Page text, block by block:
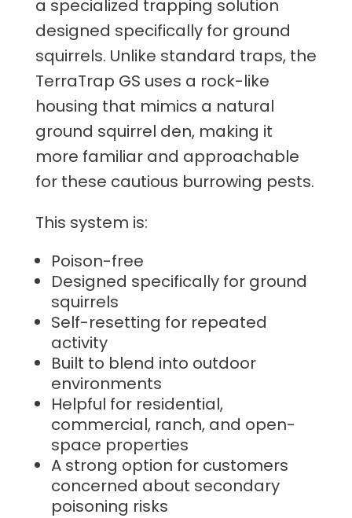
a specialized trapping solution
designed specifically for ground
squirrels. Unlike standard traps, the
TerraTrap GS uses a rock-like
housing that mimics a natural
ground squirrel den, making it
more familiar and approachable
for these cautious burrowing pests.
This system is:
Poison-free
Designed specifically for ground
squirrels
Self-resetting for repeated
activity
Built to blend into outdoor
environments
Helpful for residential,
commercial, ranch, and open-
space properties
A strong option for customers
concerned about secondary
poisoning risks